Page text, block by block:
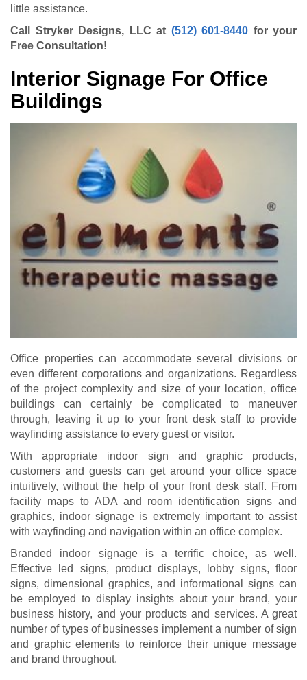
little assistance.
Call Stryker Designs, LLC at (512) 601-8440 for your
Free Consultation!
Interior Signage For Office
Buildings
Office properties can accommodate several divisions or
even different corporations and organizations. Regardless
of the project complexity and size of your location, office
buildings can certainly be complicated to maneuver
through, leaving it up to your front desk staff to provide
wayfinding assistance to every guest or visitor.
With appropriate indoor sign and graphic products,
customers and guests can get around your office space
intuitively, without the help of your front desk staff. From
facility maps to ADA and room identification signs and
graphics, indoor signage is extremely important to assist
with wayfinding and navigation within an office complex.
Branded indoor signage is a terrific choice, as well.
Effective led signs, product displays, lobby signs, floor
signs, dimensional graphics, and informational signs can
be employed to display insights about your brand, your
business history, and your products and services. A great
number of types of businesses implement a number of sign
and graphic elements to reinforce their unique message
and brand throughout.